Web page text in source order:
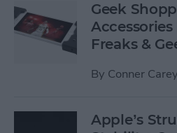
Geek
Freaks &
By Conner Carey
Apple’s